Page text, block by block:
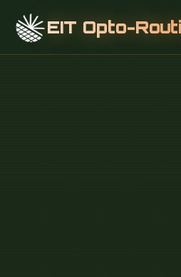
EIT Opto-